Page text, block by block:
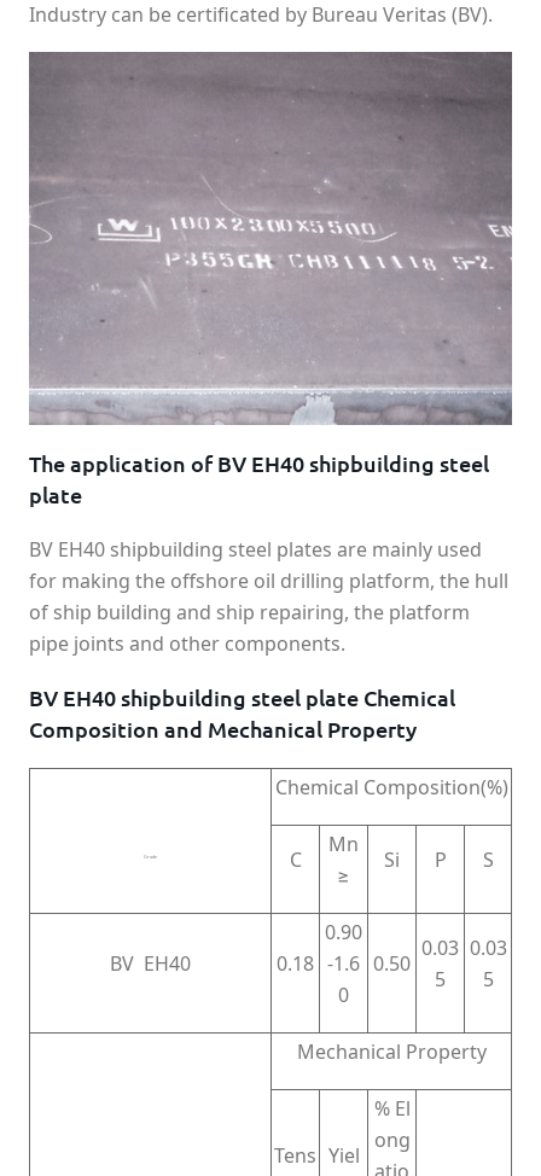
Industry can be certificated by Bureau Veritas (BV).
The application of BV EH40 shipbuilding steel
plate
BV EH40 shipbuilding steel plates are mainly used
for making the offshore oil drilling platform, the hull
of ship building and ship repairing, the platform
pipe joints and other components.
BV EH40 shipbuilding steel plate Chemical
Composition and Mechanical Property
Grade
Chemical Composition(%)
C
Mn
≥
Si P S
BV EH40 0.18
0.90
-1.6
0
0.50
0.03
5
0.03
5
Mechanical Property
Tens Yiel
% El
ong